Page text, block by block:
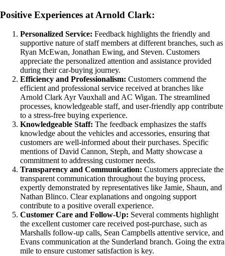
Positive Experiences at Arnold Clark:
Personalized Service: Feedback highlights the friendly and
supportive nature of staff members at different branches, such as
Ryan McEwan, Jonathan Ewing, and Steven. Customers
appreciate the personalized attention and assistance provided
during their car-buying journey.
Efficiency and Professionalism: Customers commend the
efficient and professional service received at branches like
Arnold Clark Ayr Vauxhall and AC Wigan. The streamlined
processes, knowledgeable staff, and user-friendly app contribute
to a stress-free buying experience.
Knowledgeable Staff: The feedback emphasizes the staffs
knowledge about the vehicles and accessories, ensuring that
customers are well-informed about their purchases. Specific
mentions of David Cannon, Steph, and Matty showcase a
commitment to addressing customer needs.
Transparency and Communication: Customers appreciate the
transparent communication throughout the buying process,
expertly demonstrated by representatives like Jamie, Shaun, and
Nathan Blinco. Clear explanations and ongoing support
contribute to a positive overall experience.
Customer Care and Follow-Up: Several comments highlight
the excellent customer care received post-purchase, such as
Marshalls follow-up calls, Sean Campbells attentive service, and
Evans communication at the Sunderland branch. Going the extra
mile to ensure customer satisfaction is key.